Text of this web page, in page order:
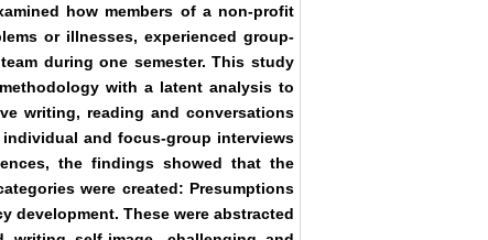
how members of a non-profit
or illnesses, experienced group-
during one semester. This study
with a latent analysis to
writing, reading and conversations
and focus-group interviews
the findings showed that the
were created: Presumptions
development. These were abstracted